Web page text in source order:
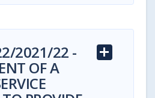
RTMC BID
2021/22 -
OF A